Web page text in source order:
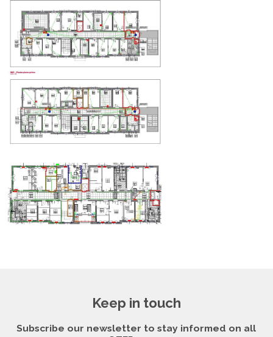
Keep in touch
Subscribe our newsletter to stay informed on all